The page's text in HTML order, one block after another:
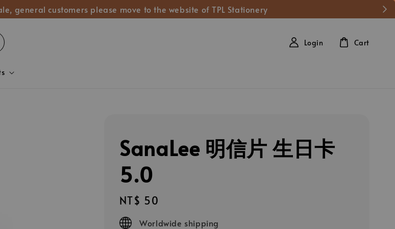
general customers please move to the website of TPL Stationery
Login Cart
SanaLee 明信片 生日卡
5.0
Regular
price
NT$ 50
Worldwide shipping